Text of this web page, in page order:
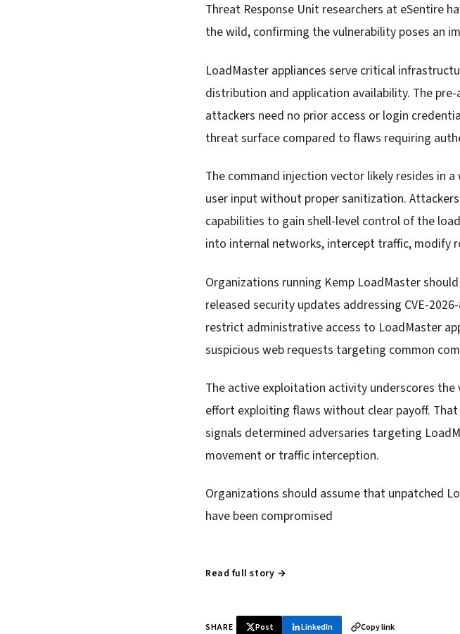
Threat Response Unit researchers at eSentire
the wild, confirming the vulnerability poses an
LoadMaster appliances serve critical
distribution and application availability. The
attackers need no prior access or login
threat surface compared to flaws requiring
The command injection vector likely resides in
user input without proper sanitization.
capabilities to gain shell-level control of the
into internal networks, intercept traffic, modify
Organizations running Kemp LoadMaster
released security updates addressing CVE-
restrict administrative access to LoadMaster
suspicious web requests targeting common
The active exploitation activity underscores
effort exploiting flaws without clear payoff.
signals determined adversaries targeting
movement or traffic interception.
Organizations should assume that unpatched
have been compromised
Read full story →
SHARE Post LinkedIn Copy link